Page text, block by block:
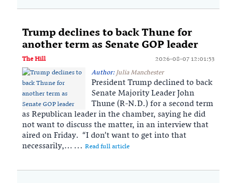
Trump declines to back Thune for
another term as Senate GOP leader
The Hill
2026-08-07 12:01:53
Author:Julia Manchester
President Trump declined to back
Senate Majority Leader John
Thune (R-N.D.) for a second term
as Republican leader in the chamber, saying he did
not want to discuss the matter, in an interview that
aired on Friday. “I don’t want to get into that
necessarily,… ... Read full article